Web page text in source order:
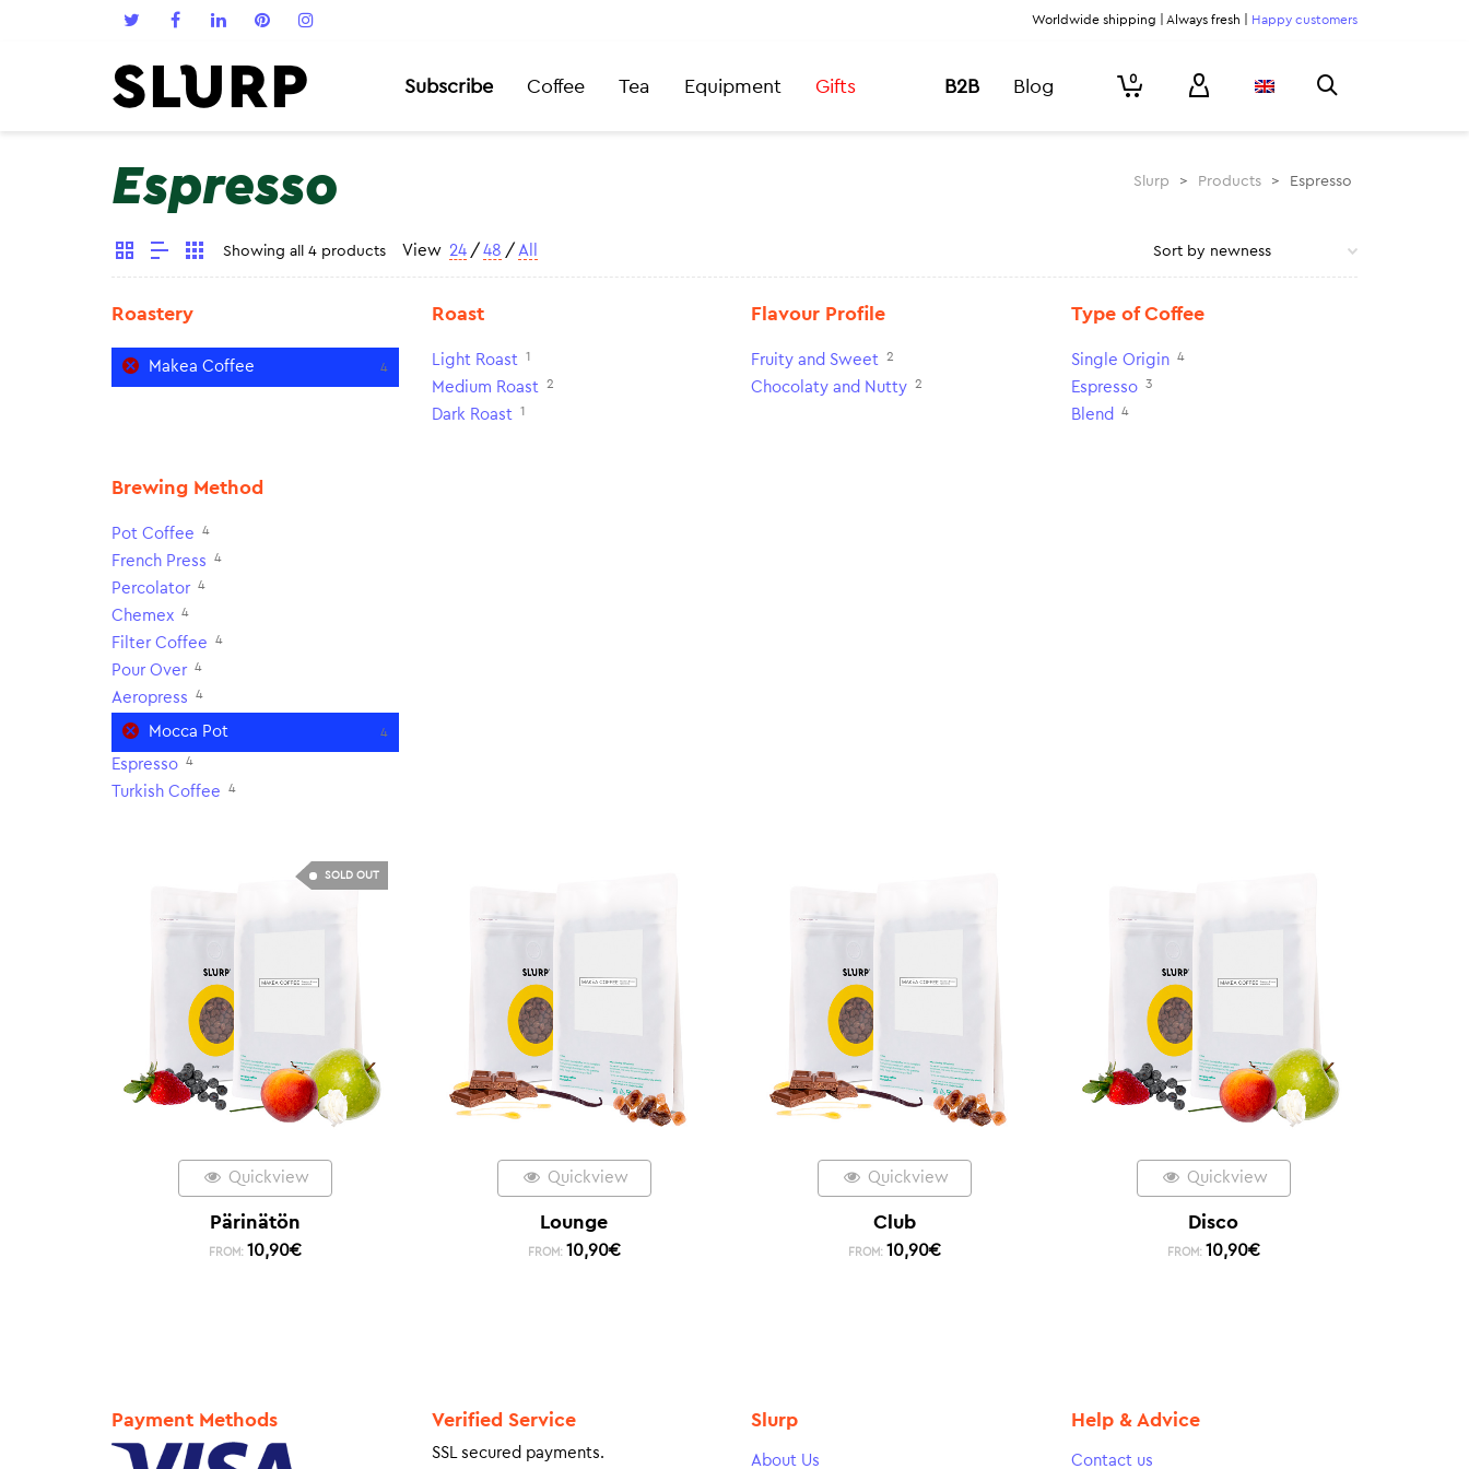
Worldwide shipping | Always fresh | Happy customers
Subscribe Coffee Tea Equipment Gifts B2B Blog 0
Espresso Slurp > Products > Espresso
Showing all 4 products View 24 / 48 / All
Roastery
Makea Coffee 4
Roast
Light Roast 1
Medium Roast 2
Dark Roast 1
Flavour Profile
Fruity and Sweet 2
Chocolaty and Nutty 2
Type of Coffee
Single Origin 4
Espresso 3
Blend 4
Brewing Method
Pot Coffee 4
French Press 4
Percolator 4
Chemex 4
Filter Coffee 4
Pour Over 4
Aeropress 4
Mocca Pot 4
Espresso 4
Turkish Coffee 4
SOLD OUT
Quickview
Pärinätön
FROM: 10,90€
Quickview
Lounge
FROM: 10,90€
Quickview
Club
FROM: 10,90€
Quickview
Disco
FROM: 10,90€
Payment Methods Verified Service
SSL secured payments.
Slurp
About Us
Help & Advice
Contact us